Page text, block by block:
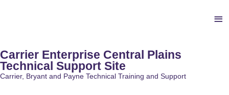
Carrier Enterprise Central Plains
Technical Support Site
Carrier, Bryant and Payne Technical Training and Support